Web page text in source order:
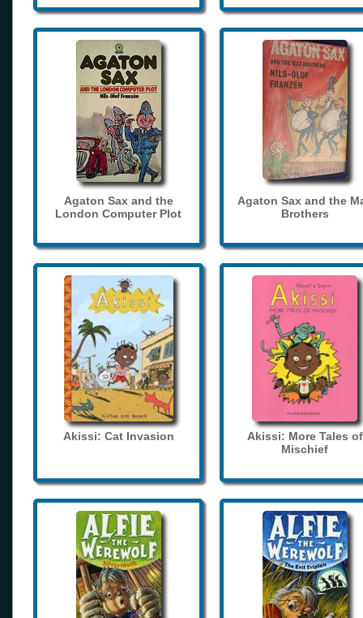
Agaton Sax and the
London Computer Plot
Agaton Sax and the
Brothers
Akissi: Cat Invasion
Akissi: More Tales of
Mischief